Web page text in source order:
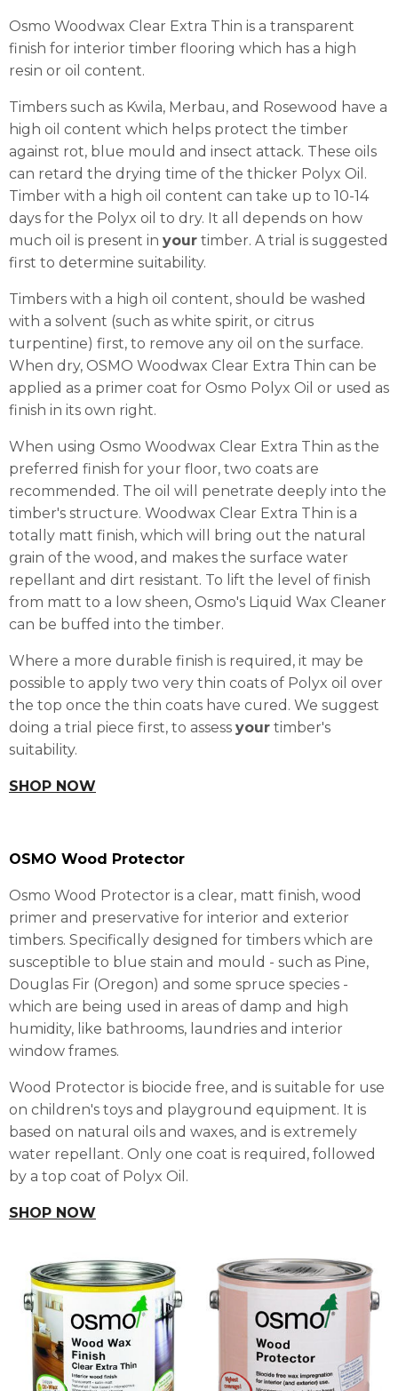
Osmo Woodwax Clear Extra Thin is a transparent
finish for interior timber flooring which has a high
resin or oil content.
Timbers such as Kwila, Merbau, and Rosewood have a
high oil content which helps protect the timber
against rot, blue mould and insect attack. These oils
can retard the drying time of the thicker Polyx Oil.
Timber with a high oil content can take up to 10-14
days for the Polyx oil to dry. It all depends on how
much oil is present in your timber. A trial is suggested
first to determine suitability.
Timbers with a high oil content, should be washed
with a solvent (such as white spirit, or citrus
turpentine) first, to remove any oil on the surface.
When dry, OSMO Woodwax Clear Extra Thin can be
applied as a primer coat for Osmo Polyx Oil or used as
finish in its own right.
When using Osmo Woodwax Clear Extra Thin as the
preferred finish for your floor, two coats are
recommended. The oil will penetrate deeply into the
timber's structure. Woodwax Clear Extra Thin is a
totally matt finish, which will bring out the natural
grain of the wood, and makes the surface water
repellant and dirt resistant. To lift the level of finish
from matt to a low sheen, Osmo's Liquid Wax Cleaner
can be buffed into the timber.
Where a more durable finish is required, it may be
possible to apply two very thin coats of Polyx oil over
the top once the thin coats have cured. We suggest
doing a trial piece first, to assess your timber's
suitability.
SHOP NOW
OSMO Wood Protector
Osmo Wood Protector is a clear, matt finish, wood
primer and preservative for interior and exterior
timbers. Specifically designed for timbers which are
susceptible to blue stain and mould - such as Pine,
Douglas Fir (Oregon) and some spruce species -
which are being used in areas of damp and high
humidity, like bathrooms, laundries and interior
window frames.
Wood Protector is biocide free, and is suitable for use
on children's toys and playground equipment. It is
based on natural oils and waxes, and is extremely
water repellant. Only one coat is required, followed
by a top coat of Polyx Oil.
SHOP NOW